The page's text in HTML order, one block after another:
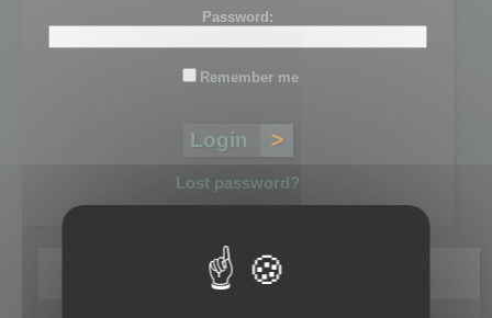
Password:
Remember me
Lost password?
Register